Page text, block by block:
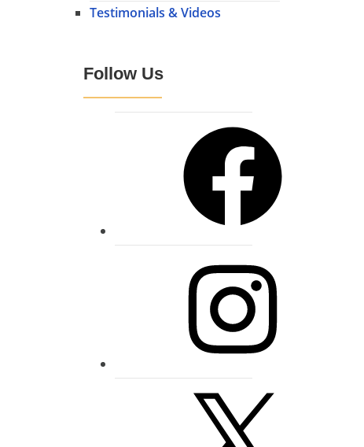
Testimonials & Videos
Follow Us